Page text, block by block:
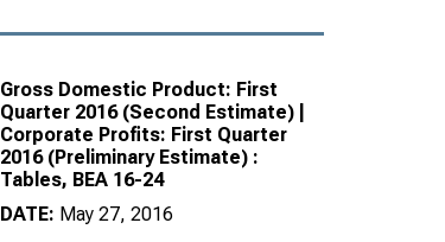
Gross Domestic Product: First
Quarter 2016 (Second Estimate) |
Corporate Profits: First Quarter
2016 (Preliminary Estimate) :
Tables, BEA 16-24
DATE: May 27, 2016